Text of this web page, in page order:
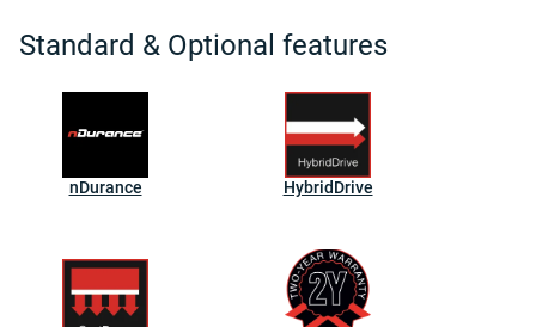
Standard & Optional features
nDurance HybridDrive